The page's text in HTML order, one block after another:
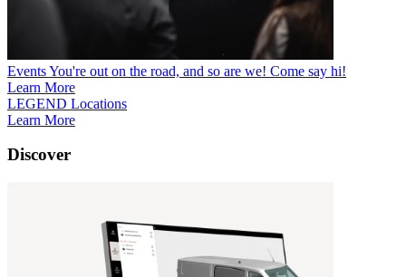
EventsYou're out on the road, and so are we! Come say hi!
Learn More
LEGEND Locations
Learn More
Discover